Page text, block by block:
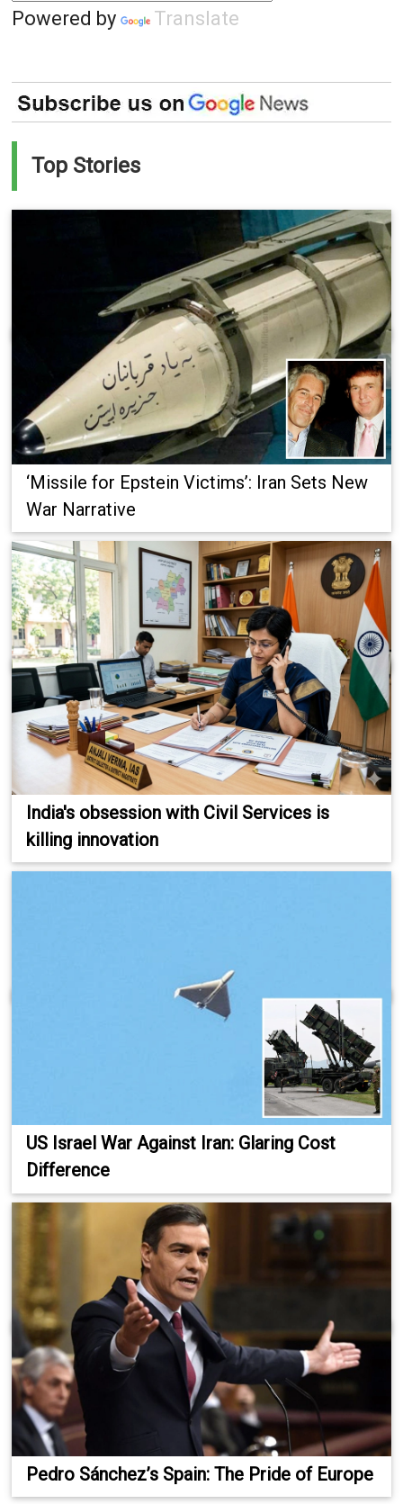
Powered by Translate
Top Stories
‘Missile for Epstein Victims’: Iran Sets New
War Narrative
India's obsession with Civil Services is
killing innovation
US Israel War Against Iran: Glaring Cost
Difference
Pedro Sánchez’s Spain: The Pride of Europe